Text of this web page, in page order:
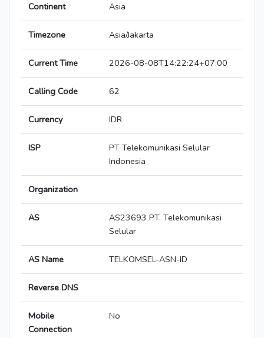
Continent Asia
Timezone Asia/Jakarta
Current Time 2026-08-08T14:22:24+07:00
Calling Code 62
Currency IDR
ISP
PT Telekomunikasi Selular
Indonesia
Organization
AS
AS23693 PT. Telekomunikasi
Selular
AS Name TELKOMSEL-ASN-ID
Reverse DNS
Mobile
Connection
No